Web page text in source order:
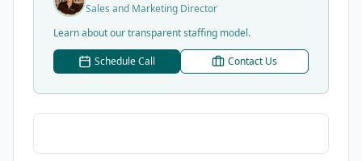
Sales and Marketing Director
Learn about our transparent staffing model.
Schedule Call Contact Us